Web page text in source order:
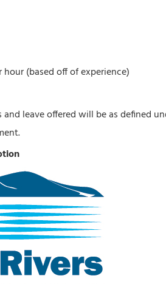
hour (based off of experience)
and leave offered will be as defined